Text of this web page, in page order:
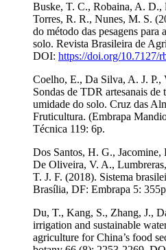
Buske, T. C., Robaina, A. D.,
Torres, R. R., Nunes, M. S.
do método das pesagens para
solo. Revista Brasileira de
DOI: https://doi.org/10.7127/
Coelho, E., Da Silva, A. J.
Sondas de TDR artesanais de
umidade do solo. Cruz das
Fruticultura. (Embrapa
Técnica 119: 6p.
Dos Santos, H. G.,
De Oliveira, V. A.,
T. J. F. (2018). Sistema
Brasília, DF: Embrapa 5:
Du, T., Kang, S., Zhang, J.,
irrigation and sustainable
agriculture for China’s food